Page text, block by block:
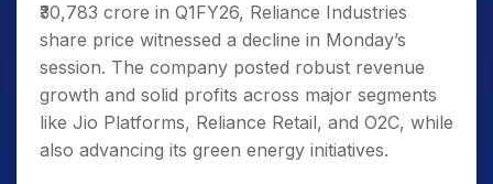
₹30,783 crore in Q1FY26, Reliance Industries
share price witnessed a decline in Monday’s
session. The company posted robust revenue
growth and solid profits across major segments
like Jio Platforms, Reliance Retail, and O2C, while
also advancing its green energy initiatives.